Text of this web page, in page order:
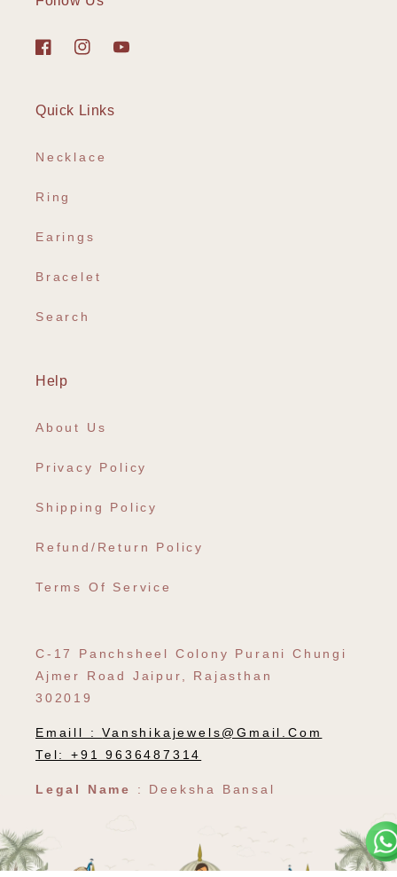
FacebookInstagram
YouTube
Quick Links
Necklace
Ring
Earings
Bracelet
Search
Help
About Us
Privacy Policy
Shipping Policy
Refund/Return Policy
Terms Of Service
C-17 Panchsheel Colony Purani Chungi
Ajmer Road Jaipur, Rajasthan
302019
Emaill :Vanshikajewels@gmail.com
Tel: +91 9636487314
Legal Name : Deeksha Bansal